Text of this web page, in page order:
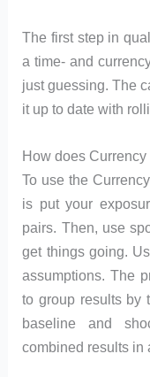
The first step in
a time- and
just guessing. The
it up to date with
How does
To use the
is put your
pairs. Then, use
get things going.
assumptions. The
to group results by
baseline and
combined results in